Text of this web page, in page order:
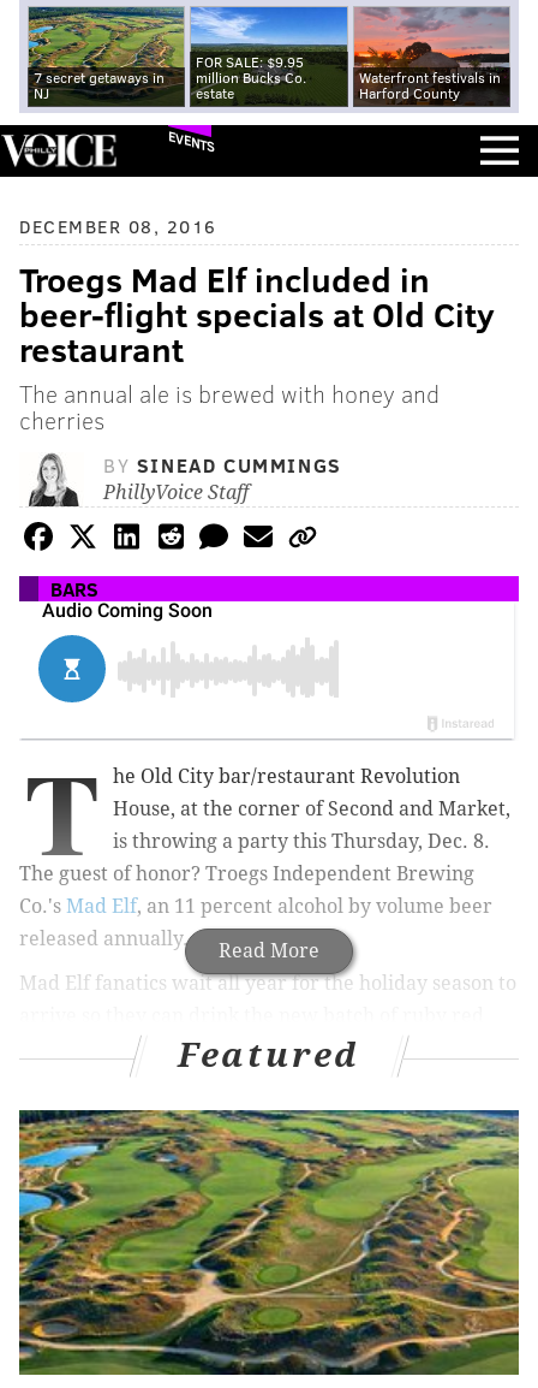
7 secret getaways in
NJ
FOR SALE: $9.95
million Bucks Co.
estate
Waterfront festivals in
Harford County
EVENTS
DECEMBER 08, 2016
Troegs Mad Elf included in
beer-flight specials at Old City
restaurant
The annual ale is brewed with honey and
cherries
BY SINEAD CUMMINGS
PhillyVoice Staff
BARS
Read More
T
he Old City bar/restaurant Revolution
House, at the corner of Second and Market,
is throwing a party this Thursday, Dec. 8.
The guest of honor? Troegs Independent Brewing
Co.'s Mad Elf, an 11 percent alcohol by volume beer
released annually.
Mad Elf fanatics wait all year for the holiday season to
beer tasting of cherries, chocolate malt, peppercorn
Revolution House will be serving specialty beer flights
that include Mad Elf and other Troegs favorites at its
festive event, which begins at 7 p.m.
Admission is $10, and it includes a beer flight and a
raffle ticket to win a $25 Revolution House gift card.
RELATED:Yards Chocolate Love Stout released
earlier than usual this year
Featured